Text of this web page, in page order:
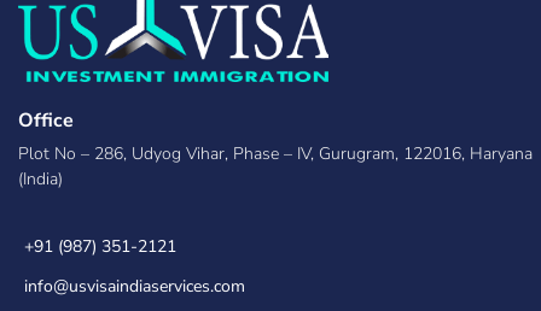
Office
Plot No – 286, Udyog Vihar, Phase – IV, Gurugram, 122016, Haryana
(India)
+91 (987) 351-2121
info@usvisaindiaservices.com